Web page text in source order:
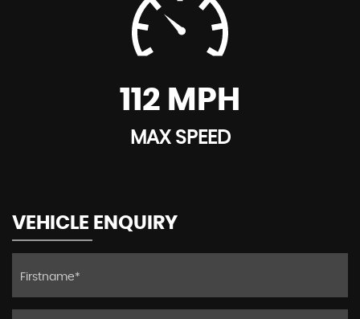
112 MPH
MAX SPEED
VEHICLE ENQUIRY